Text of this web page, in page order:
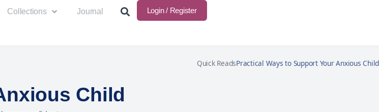
Collections Journal Login / Register
Quick ReadsPractical Ways to Support Your Anxious Child
Child